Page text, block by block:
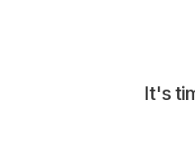
It's